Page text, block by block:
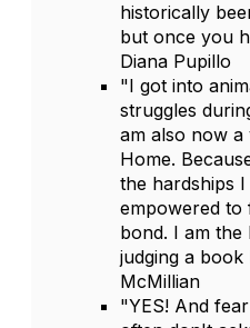
historically
but once you
Diana Pupillo
"I got into
struggles
am also now
Home.
the hardships
empowered to
bond. I am the
judging a
McMillian
"YES! And